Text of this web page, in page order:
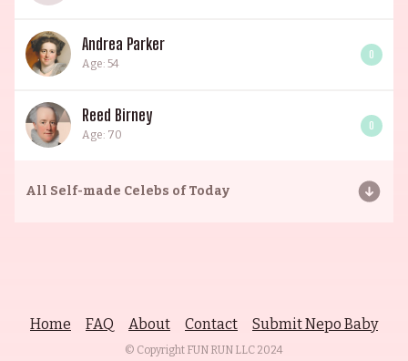
Andrea Parker
Age: 54
0
Reed Birney
Age: 70
0
All Self-made Celebs of Today
Home FAQ About Contact Submit Nepo Baby
© Copyright FUN RUN LLC 2024